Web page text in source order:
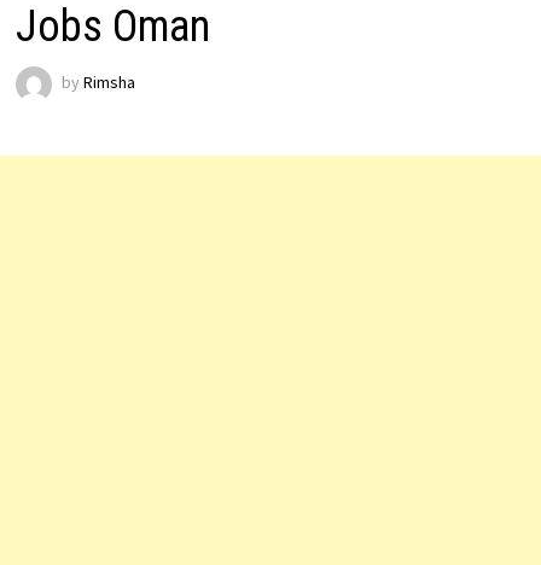
Jobs Oman
by Rimsha